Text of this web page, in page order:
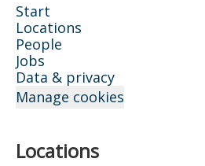
Start
Locations
People
Jobs
Data & privacy
Manage cookies
Locations